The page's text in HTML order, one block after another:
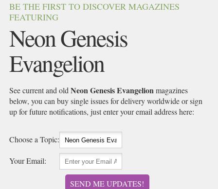
BE THE FIRST TO DISCOVER MAGAZINES
FEATURING
Neon Genesis
Evangelion
See current and oldNeon Genesis Evangelionmagazines
below, you can buy single issues for delivery worldwide or sign
up for future notifications, just enter your email address here:
Choose a Topic:
Your Email:
SEND ME UPDATES!